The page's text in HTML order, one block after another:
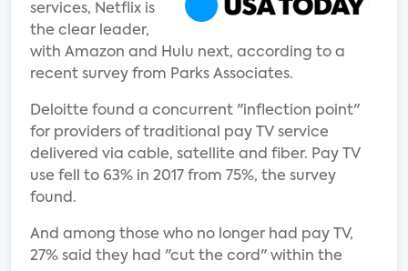
services, Netflix is
the clear leader,
with Amazon and Hulu next, according to a
recent survey from Parks Associates.
Deloitte found a concurrent "inflection point"
for providers of traditional pay TV service
delivered via cable, satellite and fiber. Pay TV
use fell to 63% in 2017 from 75%, the survey
found.
And among those who no longer had pay TV,
27% said they had "cut the cord" within the